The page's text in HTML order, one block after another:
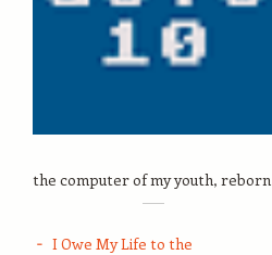
the computer of my youth, reborn
I Owe My Life to the